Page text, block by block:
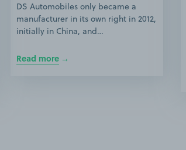
DS Automobiles only became a
manufacturer in its own right in 2012,
initially in China, and…
Read more